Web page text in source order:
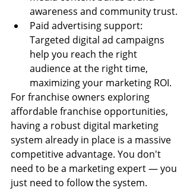
awareness and community trust.
Paid advertising support:
Targeted digital ad campaigns
help you reach the right
audience at the right time,
maximizing your marketing ROI.
For franchise owners exploring
affordable franchise opportunities,
having a robust digital marketing
system already in place is a massive
competitive advantage. You don't
need to be a marketing expert — you
just need to follow the system.